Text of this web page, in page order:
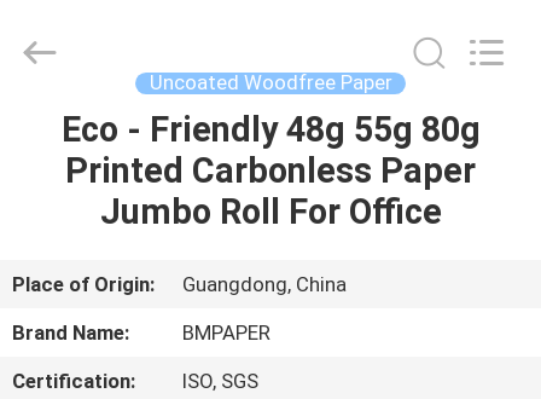
HOME
PRODUCTS
ABOUT
US
CO.,LTD.
Uncoated Woodfree Paper
Eco - Friendly 48g 55g 80g
Printed Carbonless Paper
Jumbo Roll For Office
Place of Origin:
Guangdong, China
Brand Name:
BMPAPER
Certification:
ISO, SGS